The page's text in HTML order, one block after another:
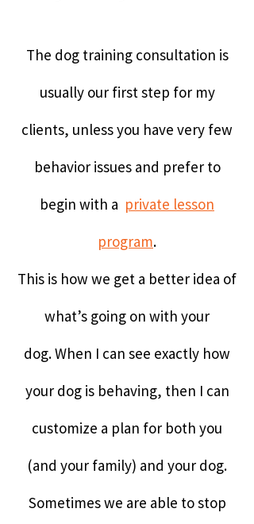
The dog training consultation is
usually our first step for my
clients, unless you have very few
behavior issues and prefer to
begin with a private lesson
program.
This is how we get a better idea of
what’s going on with your
dog.When I can see exactly how
your dog is behaving, then I can
customize a plan for both you
(and your family) and your dog.
Sometimes we are able to stop